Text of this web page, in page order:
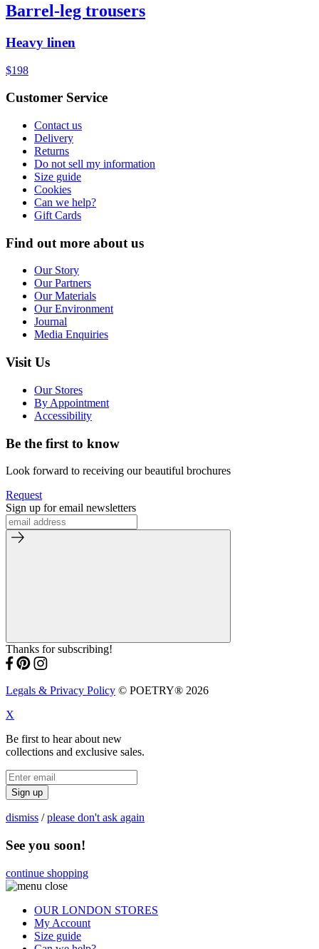
Barrel-leg trousers
Heavy linen
$198
Customer Service
Contact us
Delivery
Returns
Do not sell my information
Size guide
Cookies
Can we help?
Gift Cards
Find out more about us
Our Story
Our Partners
Our Materials
Our Environment
Journal
Media Enquiries
Visit Us
Our Stores
By Appointment
Accessibility
Be the first to know
Look forward to receiving our beautiful brochures
Request
Sign up for email newsletters
Thanks for subscribing!
Legals & Privacy Policy © POETRY® 2026
X
Be first to hear about new
collections and exclusive sales.
Sign up
dismiss /please don't ask again
See you soon!
continue shopping
OUR LONDON STORES
My Account
Size guide